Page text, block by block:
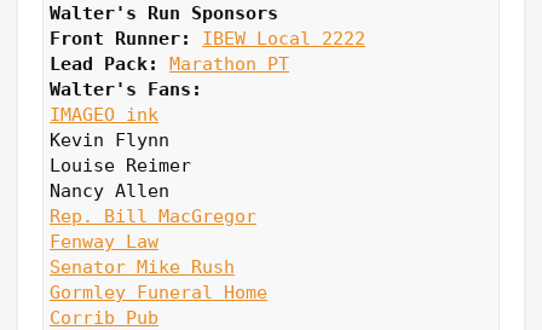
Walter's Run Sponsors
Front Runner: IBEW Local 2222
Lead Pack:
Marathon PT
Walter's Fans:
IMAGEO ink
Kevin Flynn
Louise Reimer
Rep. Bill MacGregor
Fenway Law
Senator Mike Rush
Gormley Funeral Home
Corrib Pub